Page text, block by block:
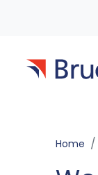
Home